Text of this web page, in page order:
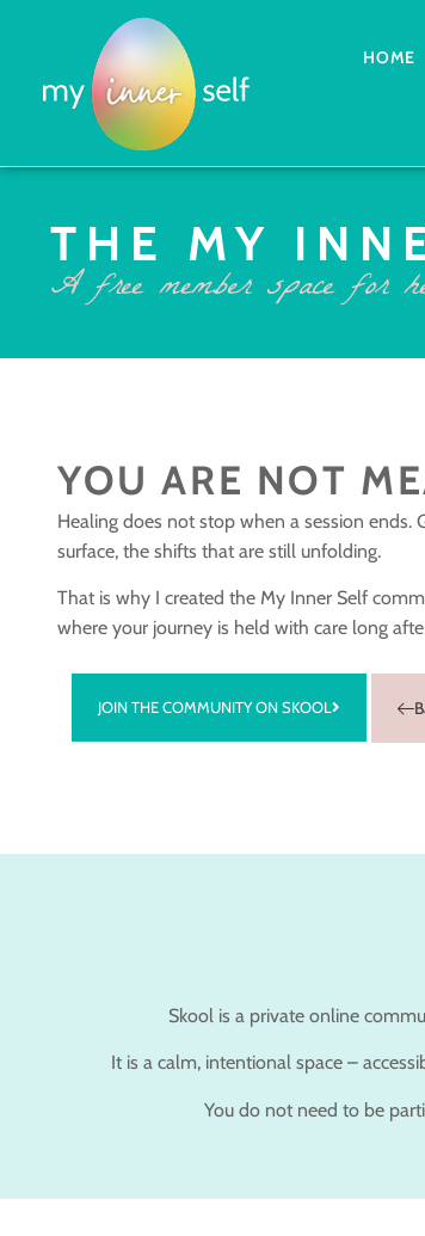
HOME
THE MY
A free member space for
YOU ARE NOT
Healing does not stop when a session
surface, the shifts that are still unfolding.
That is why I created the My Inner Self
where your journey is held with care long
JOIN THE COMMUNITY ON SKOOL
Skool is a private online
It is a calm, intentional space –
You do not need to be